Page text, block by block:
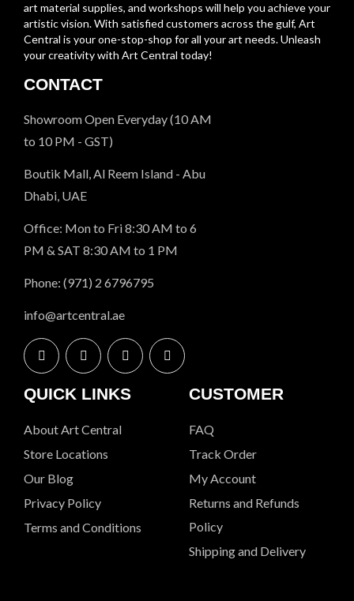
art material supplies, and workshops will help you achieve your
artistic vision. With satisfied customers across the gulf, Art
Central is your one-stop-shop for all your art needs. Unleash
your creativity with Art Central today!
CONTACT
Showroom Open Everyday (10 AM
to 10 PM - GST)
Boutik Mall, Al Reem Island - Abu
Dhabi, UAE
Office: Mon to Fri 8:30 AM to 6
PM & SAT 8:30 AM to 1 PM
Phone: (971) 2 6796795
info@artcentral.ae
QUICK LINKS
About Art Central
Store Locations
Our Blog
Privacy Policy
Terms and Conditions
CUSTOMER
FAQ
Track Order
My Account
Returns and Refunds
Policy
Shipping and Delivery